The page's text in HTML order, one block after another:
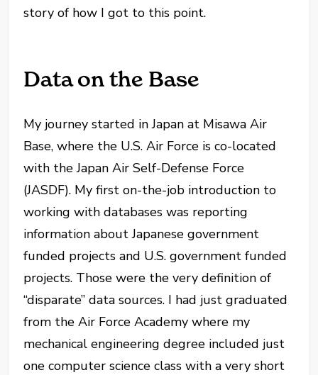
story of how I got to this point.
Data on the Base
My journey started in Japan at Misawa Air
Base, where the U.S. Air Force is co-located
with the Japan Air Self-Defense Force
(JASDF). My first on-the-job introduction to
working with databases was reporting
information about Japanese government
funded projects and U.S. government funded
projects. Those were the very definition of
“disparate” data sources. I had just graduated
from the Air Force Academy where my
mechanical engineering degree included just
one computer science class with a very short